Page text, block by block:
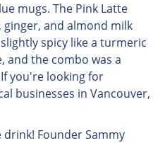
mugs. The Pink Latte
and almond milk
spicy like a turmeric
and the combo was a
you're looking for
businesses in Vancouver,
Founder Sammy